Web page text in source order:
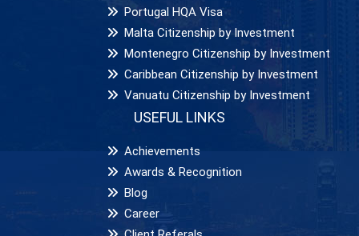
Portugal HQA Visa
Malta Citizenship by Investment
Montenegro Citizenship by Investment
Caribbean Citizenship by Investment
Vanuatu Citizenship by Investment
USEFUL LINKS
Achievements
Awards & Recognition
Blog
Career